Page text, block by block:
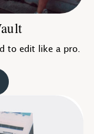
to edit like a pro.